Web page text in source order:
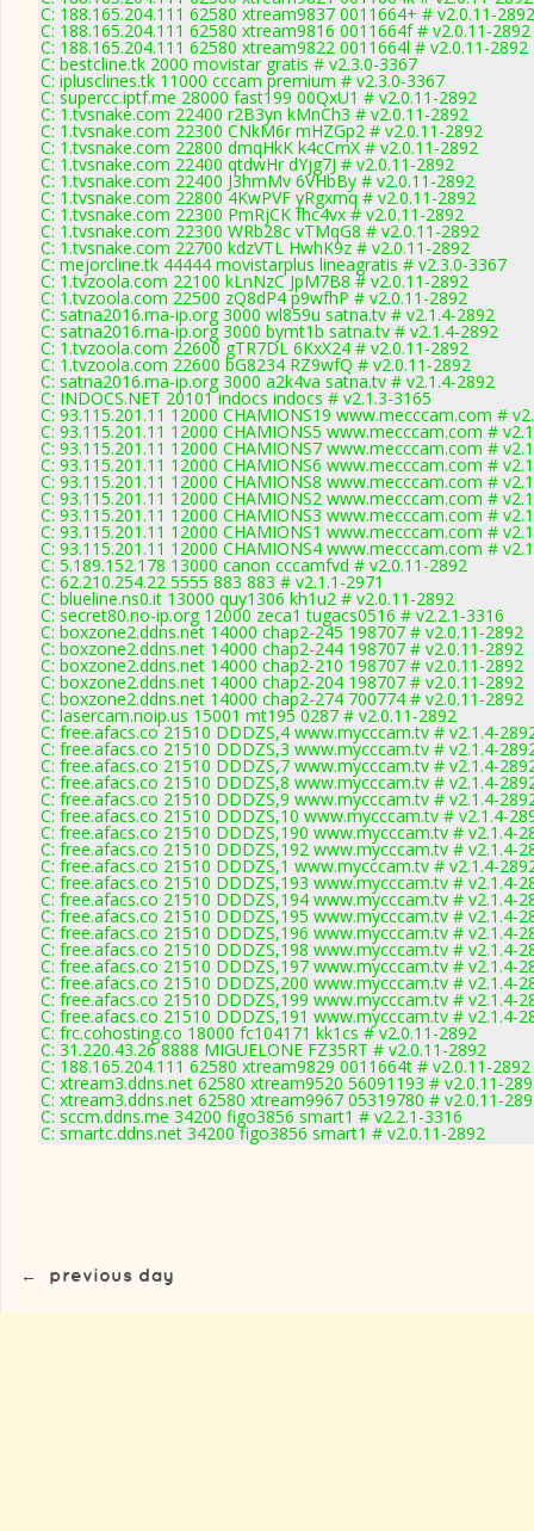
C: 188.165.204.111 62580 xtream9837 0011664+ # v2.0.11-2892
C: 188.165.204.111 62580 xtream9816 0011664f # v2.0.11-2892
C: 188.165.204.111 62580 xtream9822 0011664l # v2.0.11-2892
C: bestcline.tk 2000 movistar gratis # v2.3.0-3367
C: iplusclines.tk 11000 cccam premium # v2.3.0-3367
C: supercc.iptf.me 28000 fast199 00QxU1 # v2.0.11-2892
C: 1.tvsnake.com 22400 r2B3yn kMnCh3 # v2.0.11-2892
C: 1.tvsnake.com 22300 CNkM6r mHZGp2 # v2.0.11-2892
C: 1.tvsnake.com 22800 dmqHkK k4cCmX # v2.0.11-2892
C: 1.tvsnake.com 22400 qtdwHr dYjg7J # v2.0.11-2892
C: 1.tvsnake.com 22400 J3hmMv 6VHbBy # v2.0.11-2892
C: 1.tvsnake.com 22800 4KwPVF yRgxmq # v2.0.11-2892
C: 1.tvsnake.com 22300 PmRjCK fhc4vx # v2.0.11-2892
C: 1.tvsnake.com 22300 WRb28c vTMqG8 # v2.0.11-2892
C: 1.tvsnake.com 22700 kdzVTL HwhK9z # v2.0.11-2892
C: mejorcline.tk 44444 movistarplus lineagratis # v2.3.0-3367
C: 1.tvzoola.com 22100 kLnNzC JpM7B8 # v2.0.11-2892
C: 1.tvzoola.com 22500 zQ8dP4 p9wfhP # v2.0.11-2892
C: satna2016.ma-ip.org 3000 wl859u satna.tv # v2.1.4-2892
C: satna2016.ma-ip.org 3000 bymt1b satna.tv # v2.1.4-2892
C: 1.tvzoola.com 22600 gTR7DL 6KxX24 # v2.0.11-2892
C: 1.tvzoola.com 22600 bG8234 RZ9wfQ # v2.0.11-2892
C: satna2016.ma-ip.org 3000 a2k4va satna.tv # v2.1.4-2892
C: INDOCS.NET 20101 indocs indocs # v2.1.3-3165
C: 93.115.201.11 12000 CHAMIONS19 www.mecccam.com #
C: 93.115.201.11 12000 CHAMIONS5 www.mecccam.com #
C: 93.115.201.11 12000 CHAMIONS7 www.mecccam.com #
C: 93.115.201.11 12000 CHAMIONS6 www.mecccam.com #
C: 93.115.201.11 12000 CHAMIONS8 www.mecccam.com #
C: 93.115.201.11 12000 CHAMIONS2 www.mecccam.com #
C: 93.115.201.11 12000 CHAMIONS3 www.mecccam.com #
C: 93.115.201.11 12000 CHAMIONS1 www.mecccam.com #
C: 93.115.201.11 12000 CHAMIONS4 www.mecccam.com #
C: 5.189.152.178 13000 canon cccamfvd # v2.0.11-2892
C: 62.210.254.22 5555 883 883 # v2.1.1-2971
C: blueline.ns0.it 13000 quy1306 kh1u2 # v2.0.11-2892
C: secret80.no-ip.org 12000 zeca1 tugacs0516 # v2.2.1-3316
C: boxzone2.ddns.net 14000 chap2-245 198707 # v2.0.11-2892
C: boxzone2.ddns.net 14000 chap2-244 198707 # v2.0.11-2892
C: boxzone2.ddns.net 14000 chap2-210 198707 # v2.0.11-2892
C: boxzone2.ddns.net 14000 chap2-204 198707 # v2.0.11-2892
C: boxzone2.ddns.net 14000 chap2-274 700774 # v2.0.11-2892
C: lasercam.noip.us 15001 mt195 0287 # v2.0.11-2892
C: free.afacs.co 21510 DDDZS,4 www.mycccam.tv # v2.1.4-
C: free.afacs.co 21510 DDDZS,3 www.mycccam.tv # v2.1.4-
C: free.afacs.co 21510 DDDZS,7 www.mycccam.tv # v2.1.4-
C: free.afacs.co 21510 DDDZS,8 www.mycccam.tv # v2.1.4-
C: free.afacs.co 21510 DDDZS,9 www.mycccam.tv # v2.1.4-
C: free.afacs.co 21510 DDDZS,10 www.mycccam.tv # v2.1.4-
C: free.afacs.co 21510 DDDZS,190 www.mycccam.tv # v2.1.4-
C: free.afacs.co 21510 DDDZS,192 www.mycccam.tv # v2.1.4-
C: free.afacs.co 21510 DDDZS,1 www.mycccam.tv # v2.1.4-
C: free.afacs.co 21510 DDDZS,193 www.mycccam.tv # v2.1.4-
C: free.afacs.co 21510 DDDZS,194 www.mycccam.tv # v2.1.4-
C: free.afacs.co 21510 DDDZS,195 www.mycccam.tv # v2.1.4-
C: free.afacs.co 21510 DDDZS,196 www.mycccam.tv # v2.1.4-
C: free.afacs.co 21510 DDDZS,198 www.mycccam.tv # v2.1.4-
C: free.afacs.co 21510 DDDZS,197 www.mycccam.tv # v2.1.4-
C: free.afacs.co 21510 DDDZS,200 www.mycccam.tv # v2.1.4-
C: free.afacs.co 21510 DDDZS,199 www.mycccam.tv # v2.1.4-
C: free.afacs.co 21510 DDDZS,191 www.mycccam.tv # v2.1.4-
C: frc.cohosting.co 18000 fc104171 kk1cs # v2.0.11-2892
C: 31.220.43.26 8888 MIGUELONE FZ35RT # v2.0.11-2892
C: 188.165.204.111 62580 xtream9829 0011664t # v2.0.11-2892
C: xtream3.ddns.net 62580 xtream9520 56091193 # v2.0.11-
C: xtream3.ddns.net 62580 xtream9967 05319780 # v2.0.11-
C: sccm.ddns.me 34200 figo3856 smart1 # v2.2.1-3316
C: smartc.ddns.net 34200 figo3856 smart1 # v2.0.11-2892
← previous day